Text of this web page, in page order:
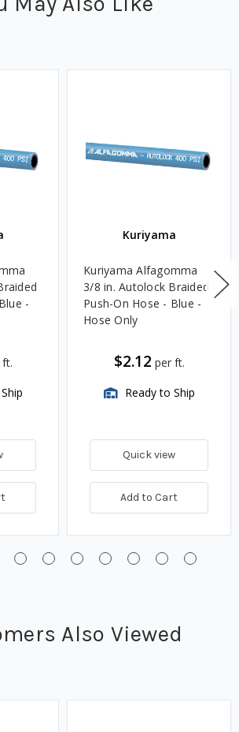
-
Kuriyama
Kuriyama Alfagomma
3/8 in. Autolock Braided
Push-On Hose - Blue -
Hose Only
$2.12 per ft.
Ready to Ship
Quick view
Add to Cart
Also Viewed